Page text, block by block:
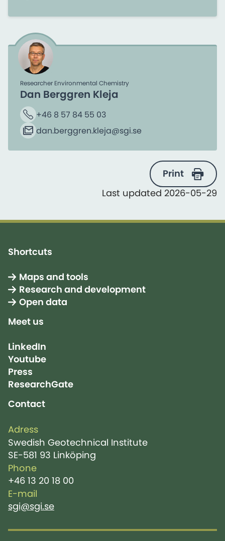
Researcher Environmental Chemistry
Dan Berggren Kleja
Phone
+46 8 57 84 55 03
Email
dan.berggren.kleja​@sgi.se
Print
Last updated 2026-05-29
Shortcuts
Maps and tools
Research and development
Open data
Meet us
LinkedIn
Youtube
Press
ResearchGate
Contact
Adress
Swedish Geotechnical Institute
SE-581 93 Linköping
Phone
+46 13 20 18 00
E-mail
sgi@sgi.se